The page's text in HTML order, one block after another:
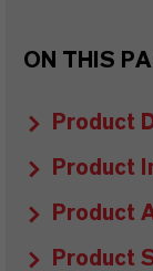
ON THIS
Product
Product
Product
Product